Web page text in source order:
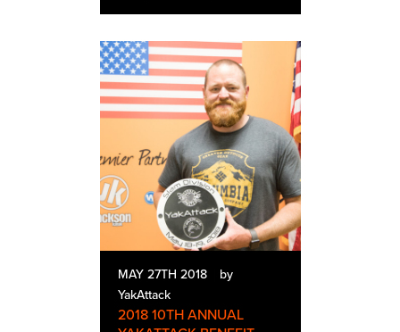
MAY 27TH 2018
by
YakAttack
2018 10TH ANNUAL